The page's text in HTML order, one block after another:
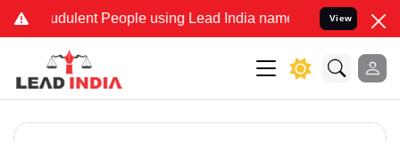
People using Lead India name to Resolve your
View